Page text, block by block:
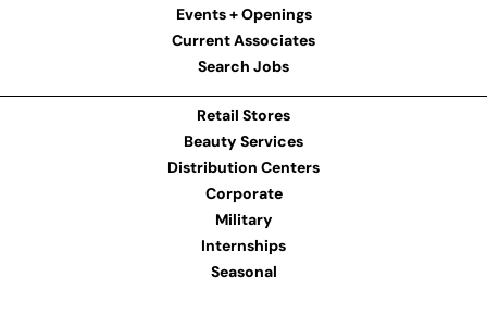
Events + Openings
Current Associates
Search Jobs
Retail Stores
Beauty Services
Distribution Centers
Corporate
Military
Internships
Seasonal